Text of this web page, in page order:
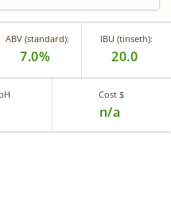
ABV (standard):
7.0%
IBU (tinseth):
20.0
Cost $
n/a